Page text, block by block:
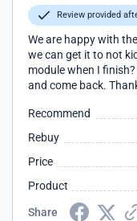
Review provided
We are happy with
we can get it to not
module when I
and come back.
Recommend
Rebuy
Price
Product
Share